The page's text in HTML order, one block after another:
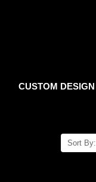
CUSTOM DESIGN
Sort By: